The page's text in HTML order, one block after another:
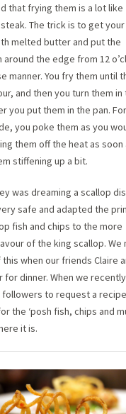
that frying them is a lot like
The trick is to get
melted butter and put the
around the edge from 12
manner. You fry them until
and then you turn them in
you put them in the pan.
you poke them as you
them off the heat as soon
stiffening up a bit.
was dreaming a scallop
safe and adapted the
fish and chips to the more
of the king scallop. We
when our friends Claire
for dinner. When we
to request a
the ‘posh fish, chips and
it is.